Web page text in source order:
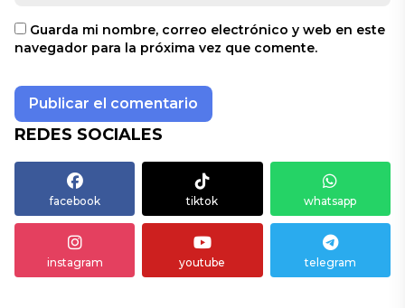
Guarda mi nombre, correo electrónico y web en este
navegador para la próxima vez que comente.
REDES SOCIALES
facebook tiktok whatsapp
instagram youtube telegram